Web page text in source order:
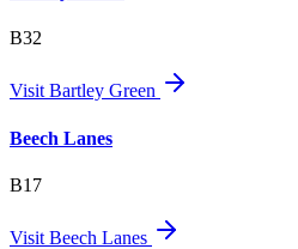
B32
VisitBartley Green
Beech Lanes
B17
Visit Beech Lanes